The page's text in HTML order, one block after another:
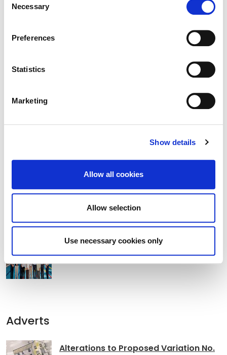
can at any time
change or withdraw your consent from the Cookie
.
Selection
Necessary
Preferences
Statistics
Marketing
Show details
Allow all cookies
Allow selection
Use necessary cookies only
Archived Adverts 2025
Former Lord Mayor of Manchester
Clocha Rince Library Shortlisted for
National Age Friendly Award
K Leisure Athy and K Leisure Naas
Achieve Prestigious PoolMark Award
Adverts
Alterations to Proposed Variation No.